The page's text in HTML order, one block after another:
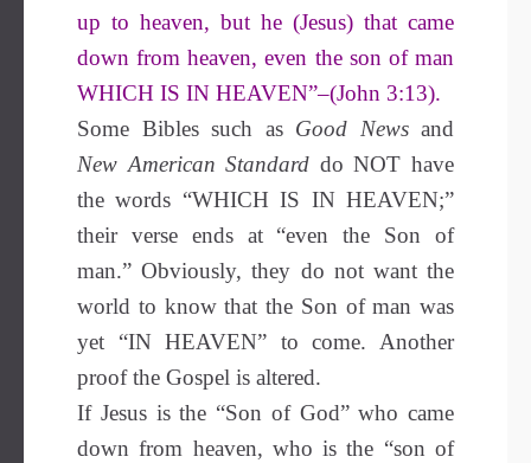
up to heaven, but he (Jesus) that came
down from heaven, even the son of man
WHICH IS IN HEAVEN”–(John 3:13).
Some Bibles such as Good Newsand
New American Standard do NOT have
the words “WHICH IS IN HEAVEN;”
their verse ends at “even the Son of
man.” Obviously, they do not want the
world to know that the Son of man was
yet “IN HEAVEN” to come. Another
proof the Gospel is altered.
If Jesus is the “Son of God” who came
down from heaven, who is the “son of